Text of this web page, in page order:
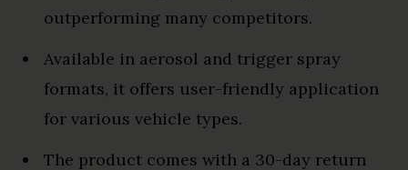
outperforming many competitors.
Available in aerosol and trigger spray
formats, it offers user-friendly application
for various vehicle types.
The product comes with a 30-day return